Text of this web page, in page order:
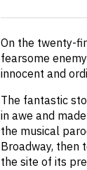
Short
On the twenty-
fearsome
innocent and
The fantastic
in awe and
the musical
Broadway, then
the site of its